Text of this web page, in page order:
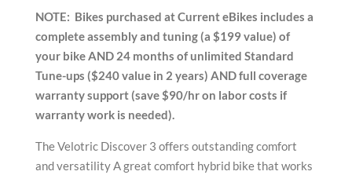
NOTE: Bikes purchased at Current eBikes includes a
complete assembly and tuning (a $199 value) of
your bike AND 24 months of unlimited Standard
Tune-ups ($240 value in 2 years) AND full coverage
warranty support (save $90/hr on labor costs if
warranty work is needed).
The Velotric Discover 3 offers outstanding comfort
and versatility A great comfort hybrid bike that works